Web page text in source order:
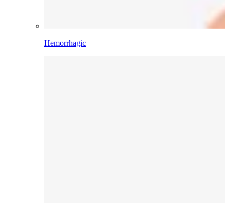
Hemorrhagic